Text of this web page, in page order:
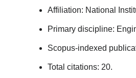
Affiliation: National
Primary discipline:
Scopus-indexed
Total citations: 20.